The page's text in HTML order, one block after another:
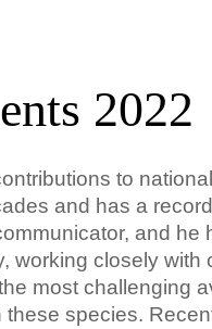
2022
to
and has a
and
working closely
most challenging
species.